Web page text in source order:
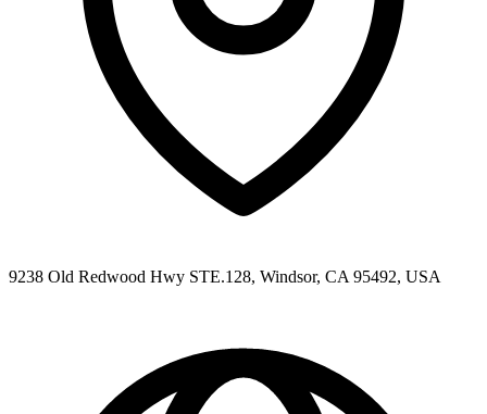
9238 Old Redwood Hwy STE.128, Windsor, CA 95492, USA